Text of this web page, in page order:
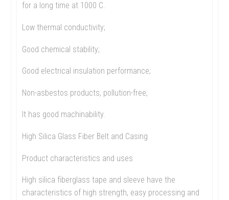
for a long time at 1000 C.
Low thermal conductivity;
Good chemical stability;
Good electrical insulation performance;
Non-asbestos products, pollution-free;
It has good machinability.
High Silica Glass Fiber Belt and Casing
Product characteristics and uses
High silica fiberglass tape and sleeve have the
characteristics of high strength, easy processing and